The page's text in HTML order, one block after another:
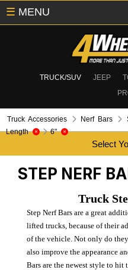
TRUCK/SUV JEEP
☰ MENU
Truck Accessories Nerf Bars
Length
6"
STEP NERF
Truck
Step Nerf Bars are a great
lifted trucks, because of their
of the vehicle. Not only do
also improve the appearance
Bars are the newest style to